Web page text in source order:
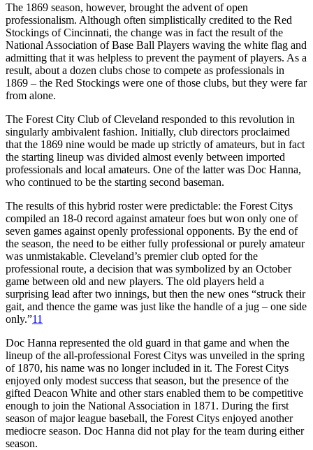
The 1869 season, however, brought the advent of open
professionalism. Although often simplistically credited to the Red
Stockings of Cincinnati, the change was in fact the result of the
National Association of Base Ball Players waving the white flag and
admitting that it was helpless to prevent the payment of players. As a
result, about a dozen clubs chose to compete as professionals in
1869 – the Red Stockings were one of those clubs, but they were far
from alone.
The Forest City Club of Cleveland responded to this revolution in
singularly ambivalent fashion. Initially, club directors proclaimed
that the 1869 nine would be made up strictly of amateurs, but in fact
the starting lineup was divided almost evenly between imported
professionals and local amateurs. One of the latter was Doc Hanna,
who continued to be the starting second baseman.
The results of this hybrid roster were predictable: the Forest Citys
compiled an 18-0 record against amateur foes but won only one of
seven games against openly professional opponents. By the end of
the season, the need to be either fully professional or purely amateur
was unmistakable. Cleveland’s premier club opted for the
professional route, a decision that was symbolized by an October
game between old and new players. The old players held a
surprising lead after two innings, but then the new ones “struck their
gait, and thence the game was just like the handle of a jug – one side
only.”11
Doc Hanna represented the old guard in that game and when the
lineup of the all-professional Forest Citys was unveiled in the spring
of 1870, his name was no longer included in it. The Forest Citys
enjoyed only modest success that season, but the presence of the
gifted Deacon White and other stars enabled them to be competitive
enough to join the National Association in 1871. During the first
season of major league baseball, the Forest Citys enjoyed another
mediocre season. Doc Hanna did not play for the team during either
season.